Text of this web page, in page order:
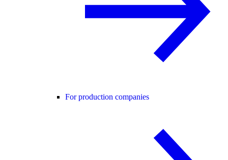
For production companies